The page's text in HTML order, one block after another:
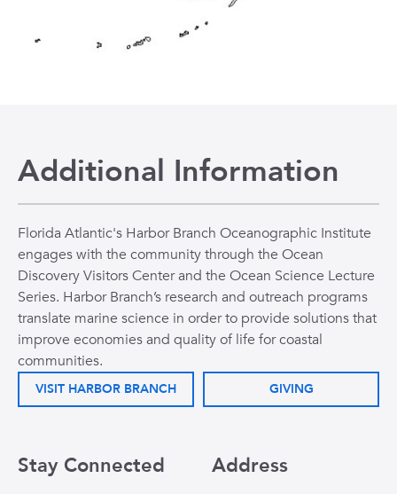
Additional Information
Florida Atlantic's Harbor Branch Oceanographic Institute
engages with the community through the Ocean
Discovery Visitors Center and the Ocean Science Lecture
Series. Harbor Branch’s research and outreach programs
translate marine science in order to provide solutions that
improve economies and quality of life for coastal
communities.
VISIT HARBOR BRANCH GIVING
Address
Stay Connected